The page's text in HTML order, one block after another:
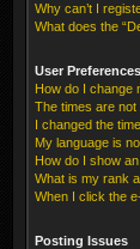
Why can’t I
What does the
User
How do I change
The times are not
I changed the
My language is
How do I show
What is my rank
When I click the
Posting Issues